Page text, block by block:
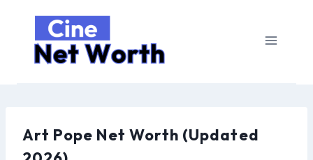
content
Art Pope Net Worth (Updated